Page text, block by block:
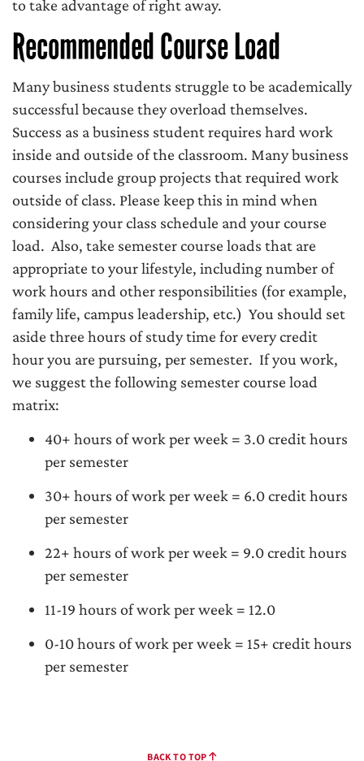
to take advantage of right away.
Recommended Course Load
Many business students struggle to be academically
successful because they overload themselves.
Success as a business student requires hard work
inside and outside of the classroom. Many business
courses include group projects that required work
outside of class. Please keep this in mind when
considering your class schedule and your course
load. Also, take semester course loads that are
appropriate to your lifestyle, including number of
work hours and other responsibilities (for example,
family life, campus leadership, etc.) You should set
aside three hours of study time for every credit
hour you are pursuing, per semester. If you work,
we suggest the following semester course load
matrix:
40+ hours of work per week = 3.0 credit hours
per semester
30+ hours of work per week = 6.0 credit hours
per semester
22+ hours of work per week = 9.0 credit hours
per semester
11-19 hours of work per week = 12.0
0-10 hours of work per week = 15+ credit hours
per semester
BACK TO TOP